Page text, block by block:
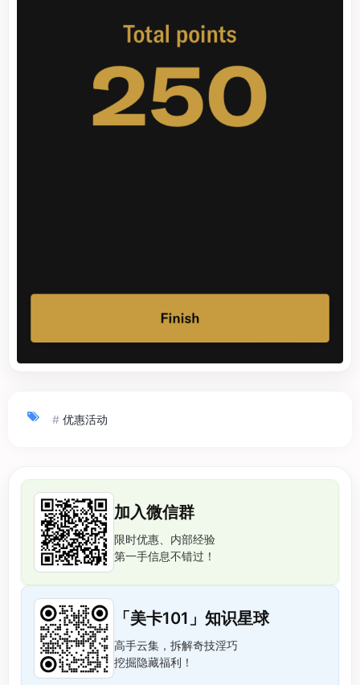
# 优惠活动
加入微信群
限时优惠、内部经验
第一手信息不错过！
「美卡101」知识星球
高手云集，拆解奇技淫巧
挖掘隐藏福利！